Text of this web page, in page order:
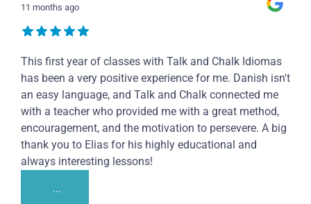
11 months ago
This first year of classes with Talk and Chalk Idiomas
has been a very positive experience for me. Danish isn't
an easy language, and Talk and Chalk connected me
with a teacher who provided me with a great method,
encouragement, and the motivation to persevere. A big
thank you to Elias for his highly educational and
always interesting lessons!
...